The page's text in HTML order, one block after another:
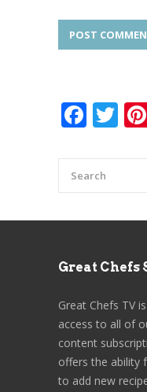
Great
Great Chefs TV
access to all of
content
offers the ability
to add new